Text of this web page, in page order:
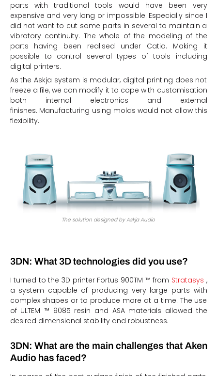
parts with traditional tools would have been very
expensive and very long or impossible. Especially since I
did not want to cut some parts in several to maintain a
vibratory continuity. The whole of the modeling of the
parts having been realised under Catia. Making it
possible to control several types of tools including
digital printers.
As the Askja system is modular, digital printing does not
freeze a file, we can modify it to cope with customisation
both internal electronics and external
finishes. Manufacturing using molds would not allow this
flexibility.
The solution designed by Askja Audio
3DN: What 3D technologies did you use?
I turned to the 3D printer Fortus 900TM ™ from Stratasys ,
a system capable of producing very large parts with
complex shapes or to produce more at a time. The use
of ULTEM ™ 9085 resin and ASA materials allowed the
desired dimensional stability and robustness.
3DN: What are the main challenges that Aken
Audio has faced?